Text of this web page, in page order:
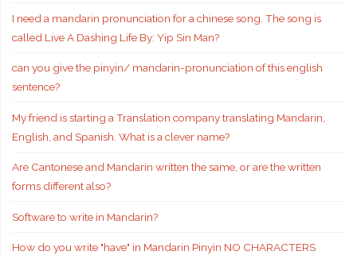
I need a mandarin pronunciation for a chinese song. The song is
called Live A Dashing Life By: Yip Sin Man?
can you give the pinyin/ mandarin-pronunciation of this english
sentence?
My friend is starting a Translation company translating Mandarin,
English, and Spanish. What is a clever name?
Are Cantonese and Mandarin written the same, or are the written
forms different also?
Software to write in Mandarin?
How do you write "have" in Mandarin Pinyin NO CHARACTERS